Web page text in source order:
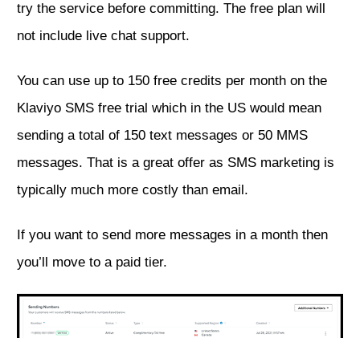
try the service before committing. The free plan will
not include live chat support.
You can use up to 150 free credits per month on the
Klaviyo SMS free trial which in the US would mean
sending a total of 150 text messages or 50 MMS
messages. That is a great offer as SMS marketing is
typically much more costly than email.
If you want to send more messages in a month then
you’ll move to a paid tier.